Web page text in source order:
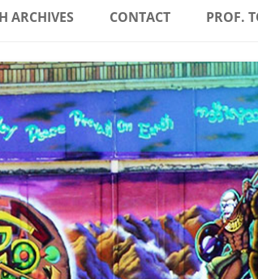
ARCHIVES CONTACT PROF.